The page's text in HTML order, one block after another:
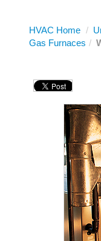
HVAC Home /
Gas Furnaces /